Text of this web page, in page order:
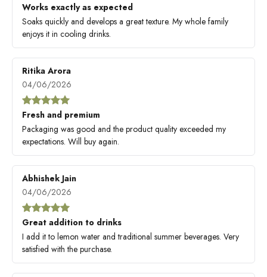
Works exactly as expected
Soaks quickly and develops a great texture. My whole family
enjoys it in cooling drinks.
Ritika Arora
04/06/2026
Fresh and premium
Packaging was good and the product quality exceeded my
expectations. Will buy again.
Abhishek Jain
04/06/2026
Great addition to drinks
I add it to lemon water and traditional summer beverages. Very
satisfied with the purchase.